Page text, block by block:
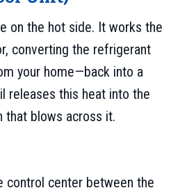
on the hot side. It works the
converting the refrigerant
your home—back into a
releases this heat into the
that blows across it.
control center between the